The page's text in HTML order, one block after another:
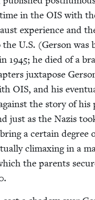
in the OISwith
expe­ri­ence and
U.S. (Ger­son was
1945; he died of a
jux­ta­pose
OIS, and his
the sto­ry of his
just as the Nazis
a cer­tain degree
cli­max­ing in a
the par­ents
.